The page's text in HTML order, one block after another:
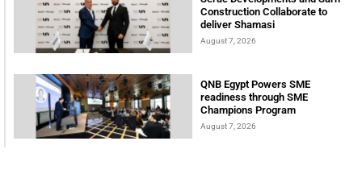
Construction Collaborate to
deliver Shamasi
August 7, 2026
QNB Egypt Powers SME
readiness through SME
Champions Program
August 7, 2026